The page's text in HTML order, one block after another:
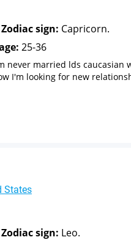
Zodiac sign: Capricorn.
25-36
never married lds caucasian
I'm looking for new
States
Zodiac sign: Leo.